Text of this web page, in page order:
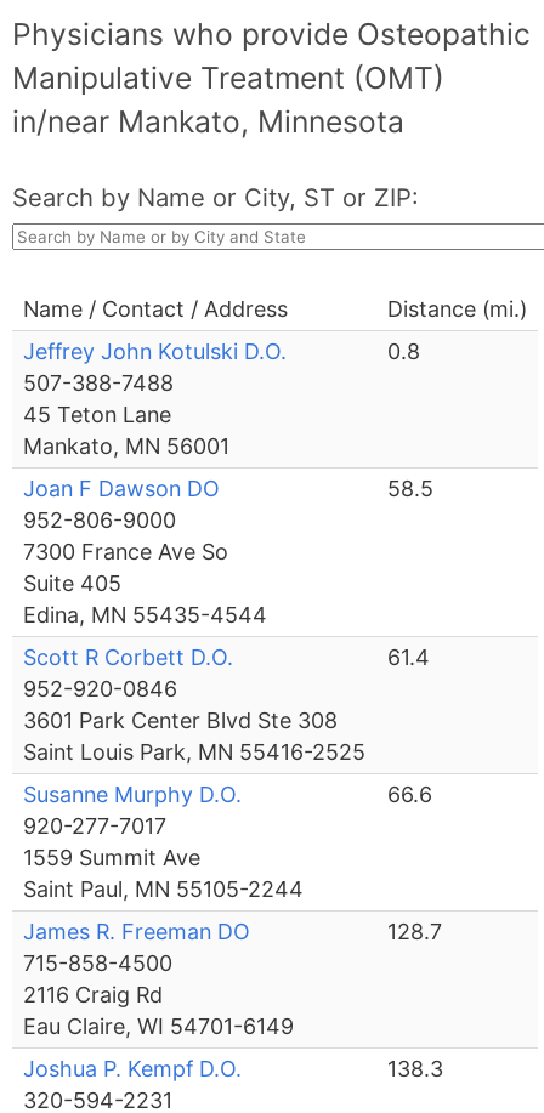
Physicians who provide Osteopathic
Manipulative Treatment (OMT)
in/near Mankato, Minnesota
Search by Name or City, ST or ZIP:
Name / Contact / Address
Distance (mi.)
Jeffrey John Kotulski D.O.
507-388-7488
45 Teton Lane
Mankato, MN 56001
0.8
Joan F Dawson DO
952-806-9000
7300 France Ave So
Suite 405
Edina, MN 55435-4544
58.5
Scott R Corbett D.O.
952-920-0846
3601 Park Center Blvd Ste 308
Saint Louis Park, MN 55416-2525
61.4
Susanne Murphy D.O.
920-277-7017
1559 Summit Ave
Saint Paul, MN 55105-2244
66.6
James R. Freeman DO
715-858-4500
2116 Craig Rd
Eau Claire, WI 54701-6149
128.7
Joshua P. Kempf D.O.
320-594-2231
138.3